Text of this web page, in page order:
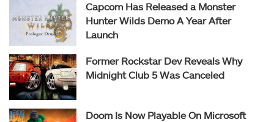
Capcom Has Released a Monster
Hunter Wilds Demo A Year After
Launch
Former Rockstar Dev Reveals Why
Midnight Club 5 Was Canceled
Doom Is Now Playable On Microsoft